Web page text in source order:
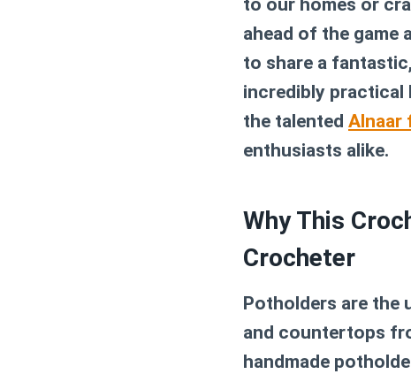
to our homes or
ahead of the game
to share a
incredibly practical
the talented Alnaar
enthusiasts alike.
Why This
Crocheter
Potholders are the
and countertops
handmade